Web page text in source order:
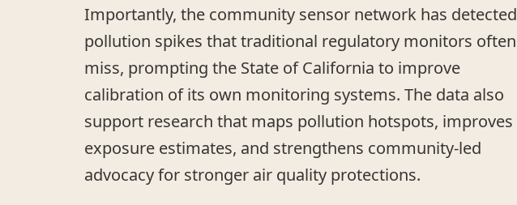
Importantly, the community sensor network has detected
pollution spikes that traditional regulatory monitors often
miss, prompting the State of California to improve
calibration of its own monitoring systems. The data also
support research that maps pollution hotspots, improves
exposure estimates, and strengthens community-led
advocacy for stronger air quality protections.